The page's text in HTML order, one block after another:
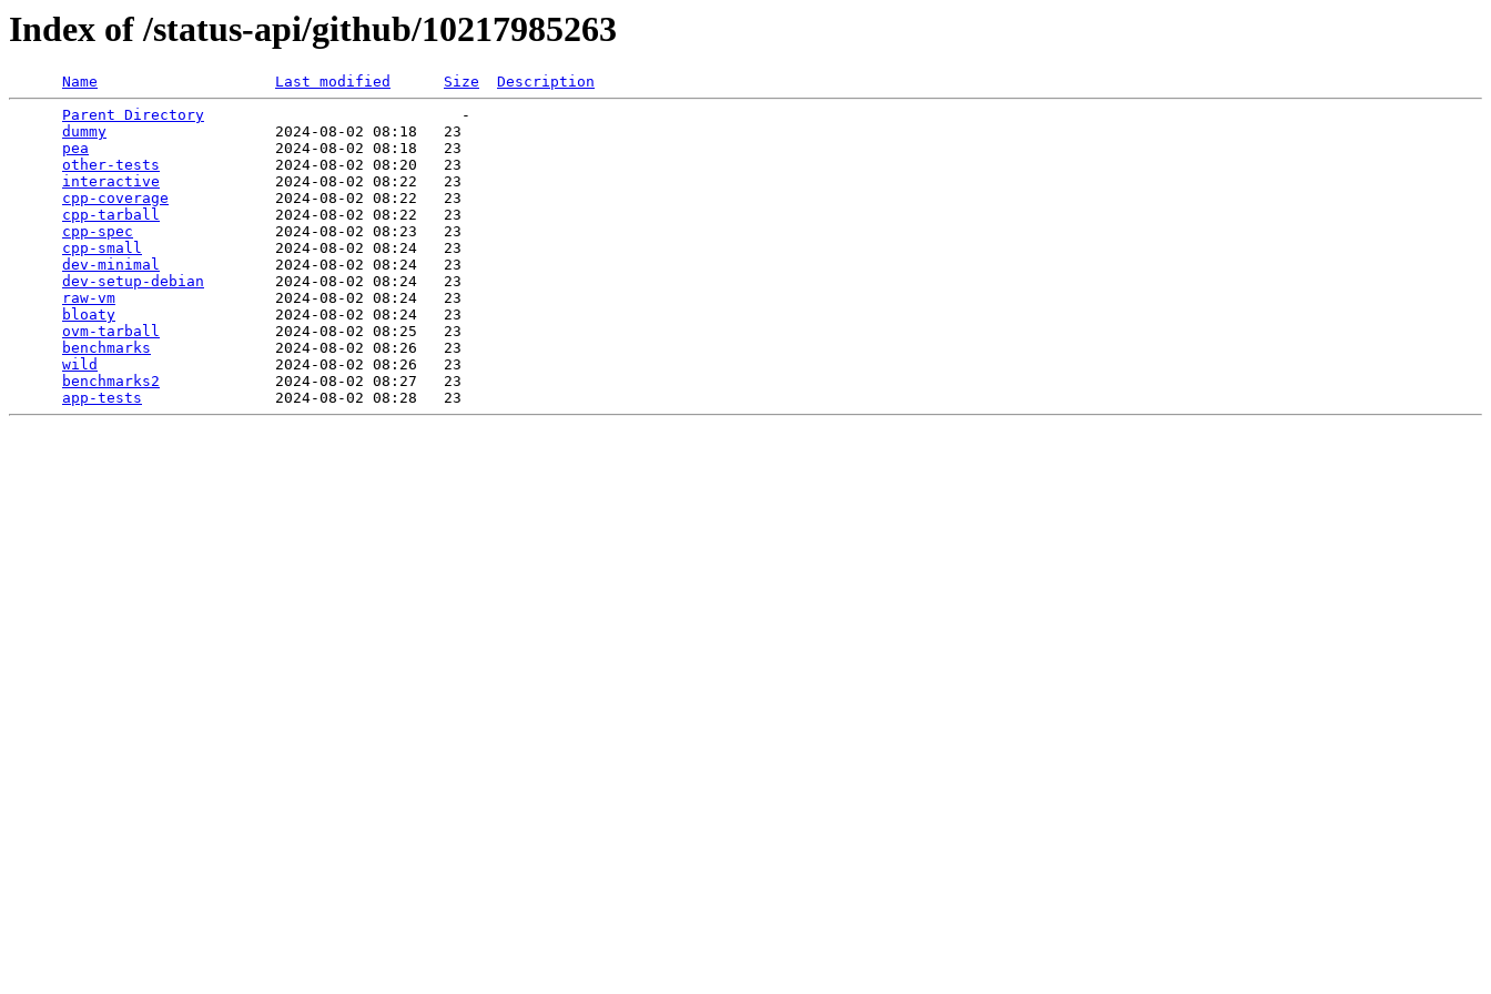
Index of /status-api/github/10217985263
Name Last modified Size
Description
Parent Directory
                             -
dummy
                   2024-08-02 08:18   23
pea
                     2024-08-02 08:18   23
other-tests
             2024-08-02 08:20   23
interactive
             2024-08-02 08:22   23
cpp-coverage
            2024-08-02 08:22   23
cpp-tarball
             2024-08-02 08:22   23
cpp-spec
                2024-08-02 08:23   23
cpp-small
               2024-08-02 08:24   23
dev-minimal
             2024-08-02 08:24   23
dev-setup-debian
        2024-08-02 08:24   23
raw-vm
                  2024-08-02 08:24   23
bloaty
                  2024-08-02 08:24   23
ovm-tarball
             2024-08-02 08:25   23
benchmarks
              2024-08-02 08:26   23
wild
                    2024-08-02 08:26   23
benchmarks2
             2024-08-02 08:27   23
app-tests